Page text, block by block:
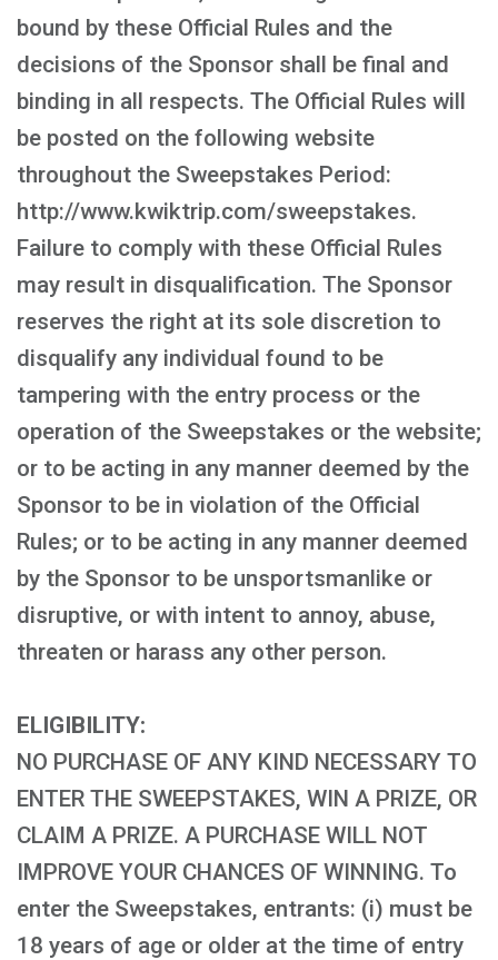
bound by these Official Rules and the
decisions of the Sponsor shall be final and
binding in all respects. The Official Rules will
be posted on the following website
throughout the Sweepstakes Period:
http://www.kwiktrip.com/sweepstakes.
Failure to comply with these Official Rules
may result in disqualification. The Sponsor
reserves the right at its sole discretion to
disqualify any individual found to be
tampering with the entry process or the
operation of the Sweepstakes or the website;
or to be acting in any manner deemed by the
Sponsor to be in violation of the Official
Rules; or to be acting in any manner deemed
by the Sponsor to be unsportsmanlike or
disruptive, or with intent to annoy, abuse,
threaten or harass any other person.
ELIGIBILITY:
NO PURCHASE OF ANY KIND NECESSARY TO
ENTER THE SWEEPSTAKES, WIN A PRIZE, OR
CLAIM A PRIZE. A PURCHASE WILL NOT
IMPROVE YOUR CHANCES OF WINNING. To
enter the Sweepstakes, entrants: (i) must be
18 years of age or older at the time of entry